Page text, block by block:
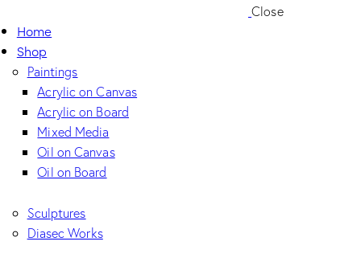
Close
Home
Shop
Paintings
Acrylic on Canvas
Acrylic on Board
Mixed Media
Oil on Canvas
Oil on Board
Sculptures
Diasec Works